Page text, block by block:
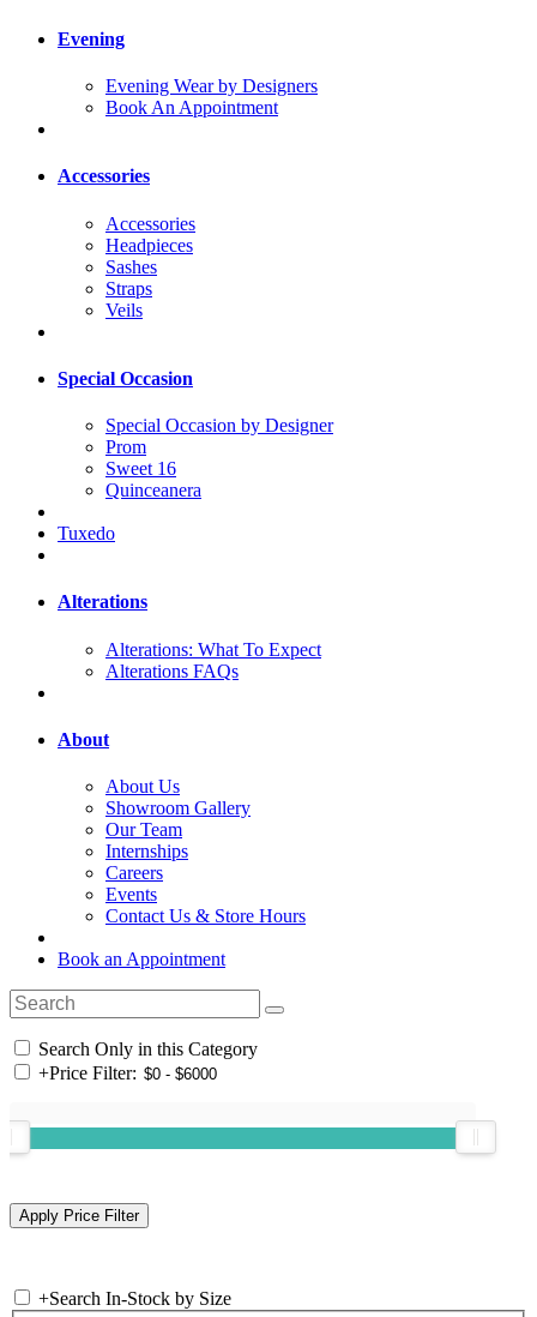
Evening
Evening Wear by Designers
Book An Appointment
Accessories
Accessories
Headpieces
Sashes
Straps
Veils
Special Occasion
Special Occasion by Designer
Prom
Sweet 16
Quinceanera
Tuxedo
Alterations
Alterations: What To Expect
Alterations FAQs
About
About Us
Showroom Gallery
Our Team
Internships
Careers
Events
Contact Us & Store Hours
Book an Appointment
Search Only in this Category
+Price Filter:
+Search In-Stock by Size